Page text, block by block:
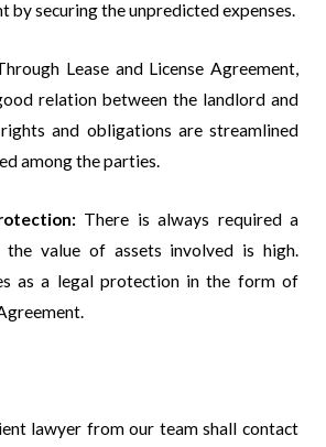
by securing the unpredicted expenses.
Lease and License Agreement,
relation between the landlord and
and obligations are streamlined
among the parties.
There is always required a
the value of assets involved is high.
as a legal protection in the form of
lawyer from our team shall contact